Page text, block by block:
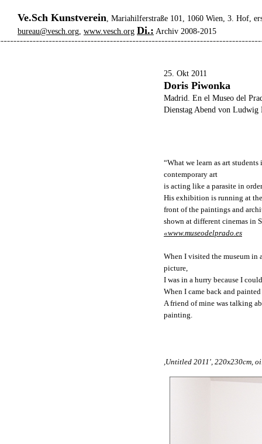
Ve.Sch Kunstverein, Mariahilferstraße 101, 1060 Wien, 3. Hof,
bureau@vesch.org, www.vesch.org Di.: Archiv 2008-2015
25. Okt 2011
Doris Piwonka
Madrid. En el Museo del
Dienstag Abend von
“What we learn as art
contemporary art
is acting like a parasite in
His exhibition is running at
front of the paintings and
shown at different cinemas in
«www.museodelprado.es
When I visited the museum in
picture,
I was in a hurry because I
When I came back and
A friend of mine was talking
painting.
,Untitled 2011′, 220x230cm,